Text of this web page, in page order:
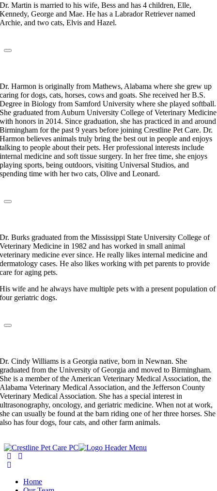
Dr. Martin is married to his wife, Bess and has 4 children, Elle,
Kennedy, George and Mae. He has a Labrador Retriever named
Archie, and two cats, Elvis and Hazel.
Dr. Harmon is originally from Mathews, Alabama where she grew up
caring for dogs, cats, horses, cows and goats. She received her B.S.
Degree in Biology from Samford University where she played softball.
She graduated from Auburn University College of Veterinary Medicine
with honors in 2014. Since graduation, she has practiced in and around
Birmingham for the past 9 years before joining Crestline Pet Care. Dr.
Harmon believes animals truly bring the best out in people and enjoys
talking to people about their pets. Her professional interests include
internal medicine and soft tissue surgery. In her free time, she enjoys
playing sports, being outdoors, visiting Universal Studios, and
spending time with her two cats, Olive and Leonard.
Dr. Burks graduated from the Mississippi State University College of
Veterinary Medicine in 1982 and has worked in small animal
veterinary medicine ever since. He really likes internal medicine and
dermatology cases. He also likes working with pet parents to provide
care for aging pets.
His wife and he always have multiple pets with a present population of
four geriatric dogs.
Dr. Cindy Williams is a Georgia native, born in Newnan. She
graduated from the University of Georgia and moved to Birmingham.
She is a member of the American Veterinary Medical Association, the
Alabama Veterinary Medical Association, and the Jefferson County
Veterinary Medical Association. She has a special interest in
ultrasonography, oncology, and geriatric medicine. When not at work,
she can usually be found at the barn riding one of her three horses. She
also has four dogs, four cats, and other farm animals.
Home